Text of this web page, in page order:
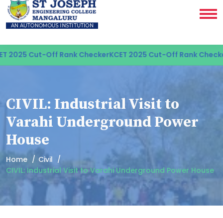
2025 Cut-Off Rank CheckerKCET 2025 Cut-Off Rank Checker
CIVIL: Industrial Visit to
Varahi Underground Power
House
Home
Civil
CIVIL: Industrial Visit to Varahi Underground Power House